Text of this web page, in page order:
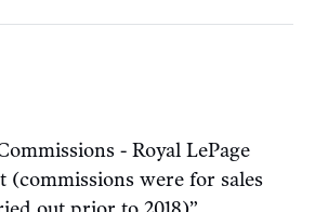
- Royal LePage
(commissions were for sales